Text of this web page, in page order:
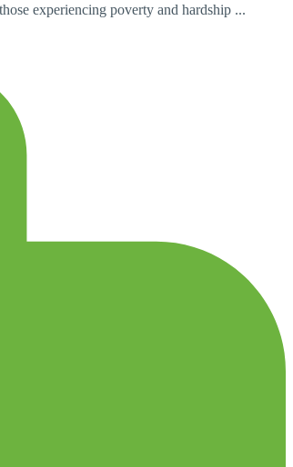
experiencing poverty and hardship ...